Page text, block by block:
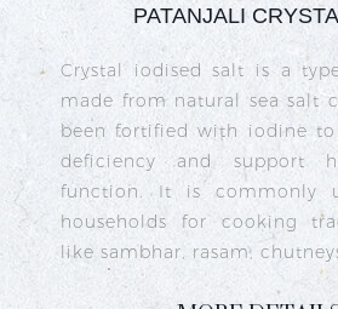
PATANJALI
Crystal iodised salt is a
made from natural sea salt
been fortified with iodine
deficiency and support
function. It is commonly
households for cooking
like sambhar, rasam,